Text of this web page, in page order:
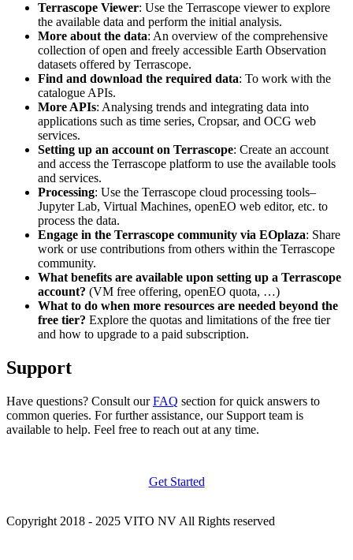
Terrascope Viewer: Use the Terrascope viewer to explore
the available data and perform the initial analysis.
More about the data: An overview of the comprehensive
collection of open and freely accessible Earth Observation
datasets offered by Terrascope.
Find and download the required data: To work with the
catalogue APIs.
More APIs: Analysing trends and integrating data into
applications such as time series, Cropsar, and OCG web
services.
Setting up an account on Terrascope: Create an account
and access the Terrascope platform to use the available tools
and services.
Processing: Use the Terrascope cloud processing tools–
Jupyter Lab, Virtual Machines, openEO web editor, etc. to
process the data.
Engage in the Terrascope community via EOplaza: Share
work or use contributions from others within the Terrascope
community.
What benefits are available upon setting up a Terrascope
account? (VM free offering, openEO quota, …)
What to do when more resources are needed beyond the
free tier? Explore the quotas and limitations of the free tier
and how to upgrade to a paid subscription.
Support
Have questions? Consult ourFAQ section for quick answers to
common queries. For further assistance, our Support team is
available to help. Feel free to reach out at any time.
Get Started
Copyright 2018 - 2025 VITO NV All Rights reserved